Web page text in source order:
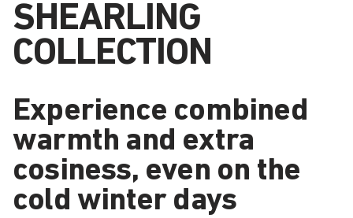
SHEARLING
COLLECTION
Experience combined
warmth and extra
cosiness, even on the
cold winter days